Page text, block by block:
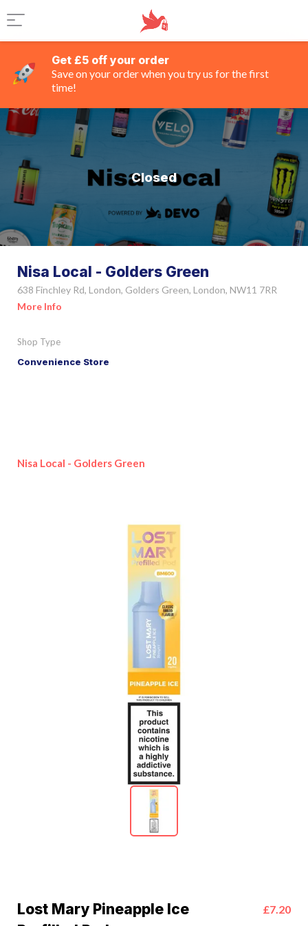
Get £5 off your order
Save on your order when you try us for the first
time!
Closed
Nisa Local - Golders Green
638 Finchley Rd, London, Golders Green, London, NW11 7RR
More Info
Shop Type
Convenience Store
Nisa Local - Golders Green
Lost Mary Pineapple Ice
£7.20